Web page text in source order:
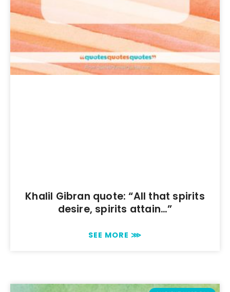
Khalil Gibran quote: “All that spirits
desire, spirits attain…”
SEE MORE ⋙